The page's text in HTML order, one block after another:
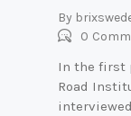
By
0
In the first
Road